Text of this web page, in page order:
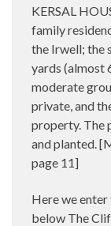
KERSAL
family
the Irwell; the
yards (almost
moderate
private, and
property. The
and planted.
page 11]
Here we
below The